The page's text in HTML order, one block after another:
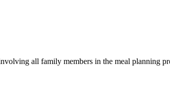
all family members in the meal planning